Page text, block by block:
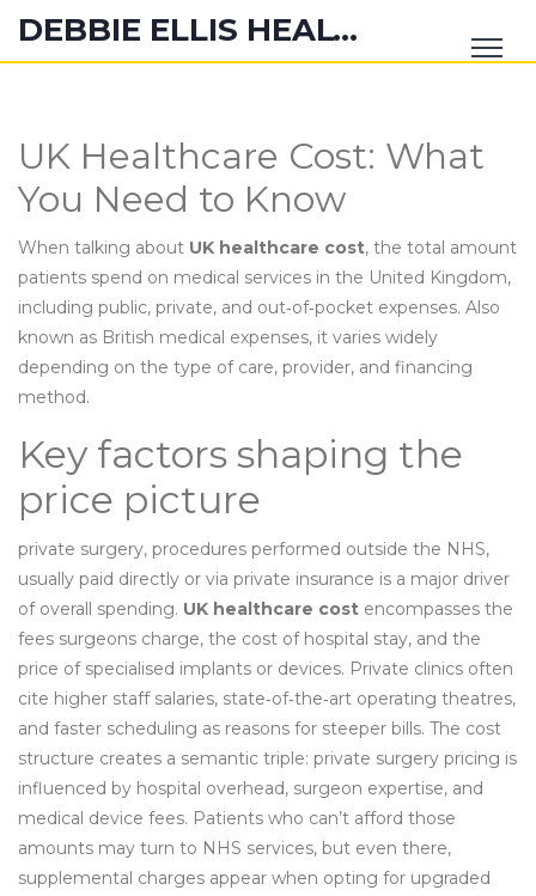
DEBBIE ELLIS HEALTH HUB
UK Healthcare Cost: What
You Need to Know
When talking about UK healthcare cost, the total amount
patients spend on medical services in the United Kingdom,
including public, private, and out‑of‑pocket expenses. Also
known as British medical expenses, it varies widely
depending on the type of care, provider, and financing
method.
Key factors shaping the
price picture
private surgery, procedures performed outside the NHS,
usually paid directly or via private insurance is a major driver
of overall spending. UK healthcare cost encompasses the
fees surgeons charge, the cost of hospital stay, and the
price of specialised implants or devices. Private clinics often
cite higher staff salaries, state‑of‑the‑art operating theatres,
and faster scheduling as reasons for steeper bills. The cost
structure creates a semantic triple: private surgery pricing is
influenced by hospital overhead, surgeon expertise, and
medical device fees. Patients who can’t afford those
amounts may turn to NHS services, but even there,
supplemental charges appear when opting for upgraded